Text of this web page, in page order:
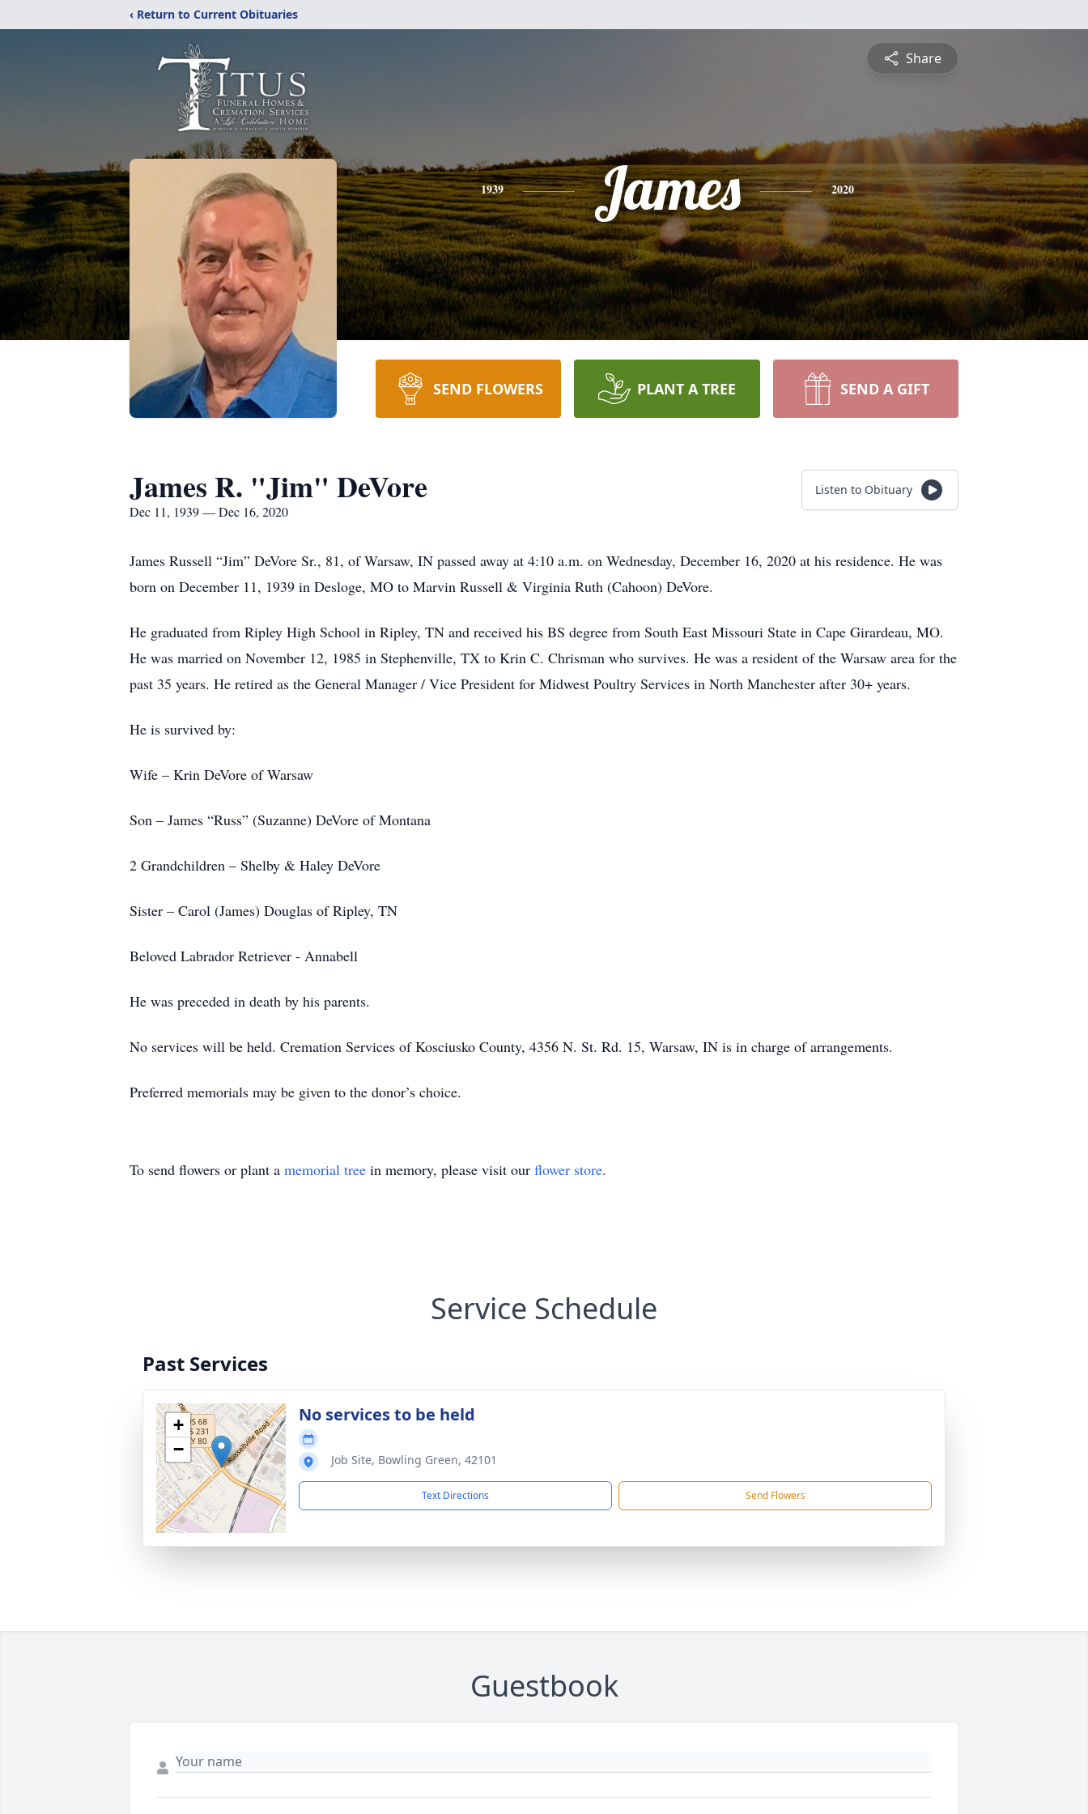
‹ Return to Current Obituaries
Share
1939 James 2020
SEND FLOWERS PLANT A TREE SEND A GIFT
James R. "Jim" DeVore
Dec 11, 1939 — Dec 16, 2020
Listen to Obituary
James Russell “Jim” DeVore Sr., 81, of Warsaw, IN passed away at 4:10 a.m. on Wednesday, December 16, 2020 at his residence. He was
born on December 11, 1939 in Desloge, MO to Marvin Russell & Virginia Ruth (Cahoon) DeVore.
He graduated from Ripley High School in Ripley, TN and received his BS degree from South East Missouri State in Cape Girardeau, MO.
He was married on November 12, 1985 in Stephenville, TX to Krin C. Chrisman who survives. He was a resident of the Warsaw area for the
past 35 years. He retired as the General Manager / Vice President for Midwest Poultry Services in North Manchester after 30+ years.
He is survived by:
Wife – Krin DeVore of Warsaw
Son – James “Russ” (Suzanne) DeVore of Montana
2 Grandchildren – Shelby & Haley DeVore
Sister – Carol (James) Douglas of Ripley, TN
Beloved Labrador Retriever - Annabell
He was preceded in death by his parents.
No services will be held. Cremation Services of Kosciusko County, 4356 N. St. Rd. 15, Warsaw, IN is in charge of arrangements.
Preferred memorials may be given to the donor’s choice.
To send flowers or plant a memorial tree in memory, please visit our flower store.
Service Schedule
Past Services
+
−
No services to be held
Job Site, Bowling Green, 42101
Text Directions Send Flowers
Guestbook